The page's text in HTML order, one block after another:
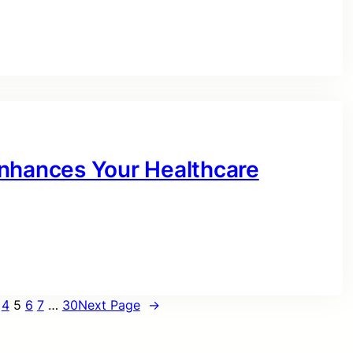
Your Healthcare
4 5 6 7 … 30Next Page →